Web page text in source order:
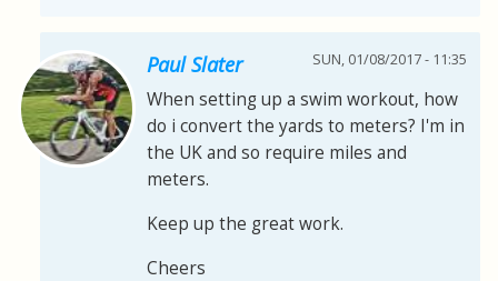
Paul Slater SUN, 01/08/2017 - 11:35
When setting up a swim workout, how
do i convert the yards to meters? I'm in
the UK and so require miles and
meters.
Keep up the great work.
Cheers